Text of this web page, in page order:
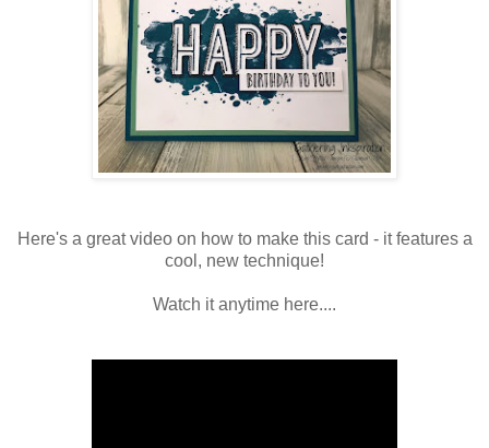
Here's a great video on how to make this card - it features a
cool, new technique!
Watch it anytime here....